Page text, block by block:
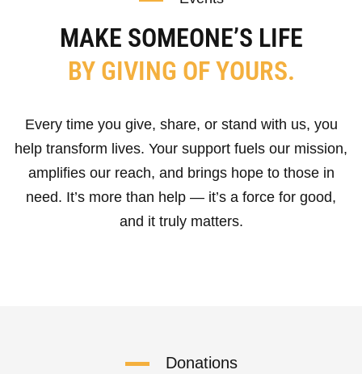
MAKE SOMEONE’S LIFE
BY GIVING OF YOURS.
Every time you give, share, or stand with us, you
help transform lives. Your support fuels our mission,
amplifies our reach, and brings hope to those in
need. It’s more than help — it’s a force for good,
and it truly matters.
Donations